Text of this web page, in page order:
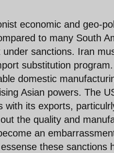
economic and geo-
to many South
sanctions. Iran
substitution
domestic
Asian powers. The
with its exports,
the quality and
an
these